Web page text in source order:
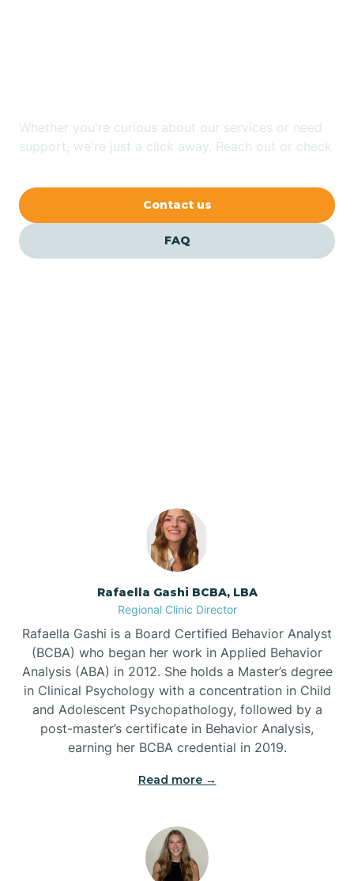
Balfour
Banner Elk
Bayshore
Bayview
Beaufort
Beech Mountain
Bell Arthur
Whether you're curious about our services or need
support, we're just a click away. Reach out or check
Contact us
FAQ
Rafaella Gashi BCBA, LBA
Regional Clinic Director
Rafaella Gashi is a Board Certified Behavior Analyst
(BCBA) who began her work in Applied Behavior
Analysis (ABA) in 2012. She holds a Master’s degree
in Clinical Psychology with a concentration in Child
and Adolescent Psychopathology, followed by a
post-master’s certificate in Behavior Analysis,
earning her BCBA credential in 2019.
Read more →